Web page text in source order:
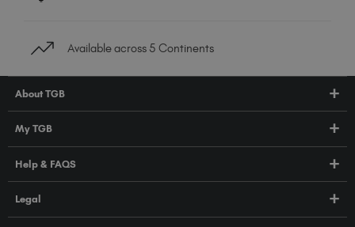
Available across 5 Continents
About TGB
Education
About Us
My TGB
Pro HUB
TGB Academy
Help & FAQS
FAQs
Orders & Delivery
Legal